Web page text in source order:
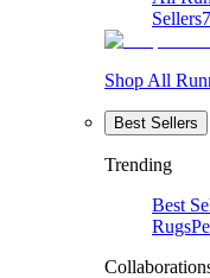
Sellers
Shop All
Best Sellers
Trending
Best
Rugs